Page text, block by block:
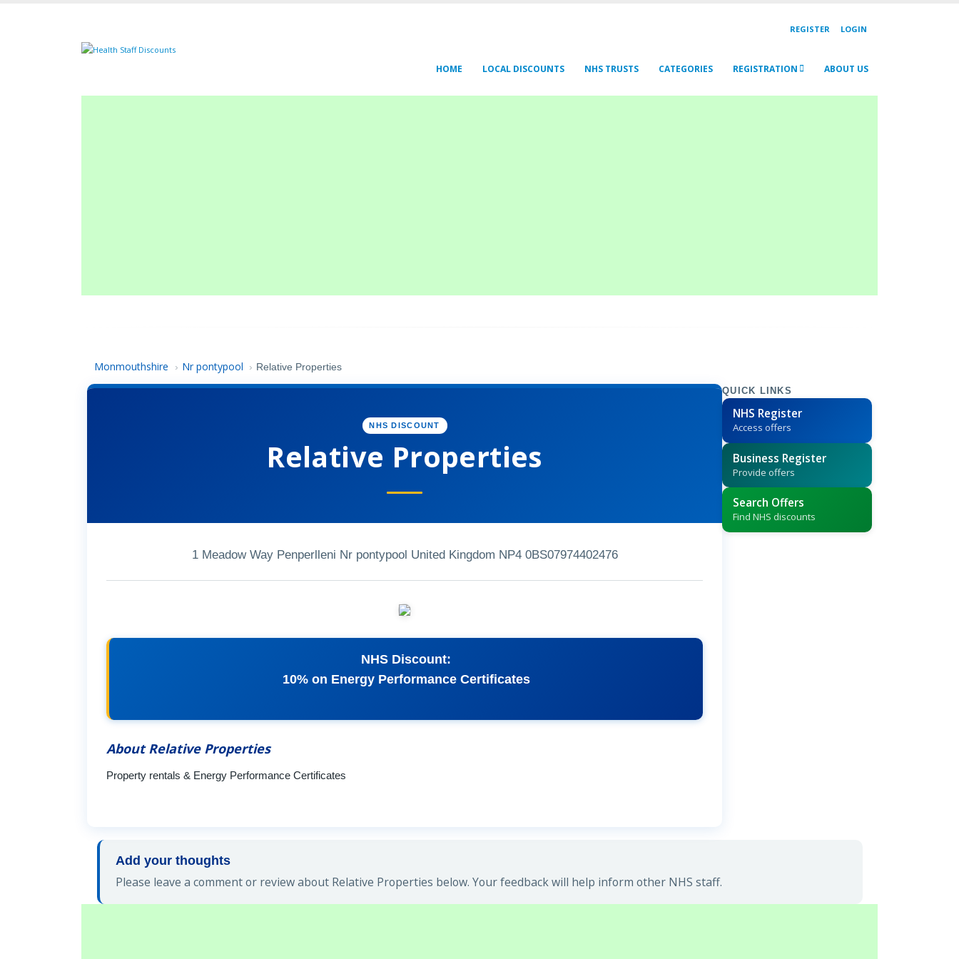
REGISTER LOGIN
HOME LOCAL DISCOUNTS NHS TRUSTS CATEGORIES REGISTRATION ABOUT US
Monmouthshire › Nr pontypool › Relative Properties
NHS DISCOUNT
Relative Properties
1 Meadow Way Penperlleni Nr pontypool United Kingdom NP4 0BS07974402476
NHS Discount:
10% on Energy Performance Certificates
About Relative Properties
Property rentals & Energy Performance Certificates
QUICK LINKS
NHS Register
Access offers
Business Register
Provide offers
Search Offers
Find NHS discounts
Add your thoughts
Please leave a comment or review about Relative Properties below. Your feedback will help inform other NHS staff.